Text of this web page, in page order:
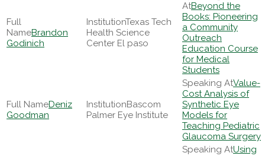
Brandon
Godinich
Texas Tech
Health Science
Center El paso
Beyond the
Books: Pioneering
a Community
Outreach
Education Course
for Medical
Students
Deniz
Goodman
Bascom
Palmer Eye Institute
Value-
Cost Analysis of
Synthetic Eye
Models for
Teaching Pediatric
Glaucoma Surgery
Using